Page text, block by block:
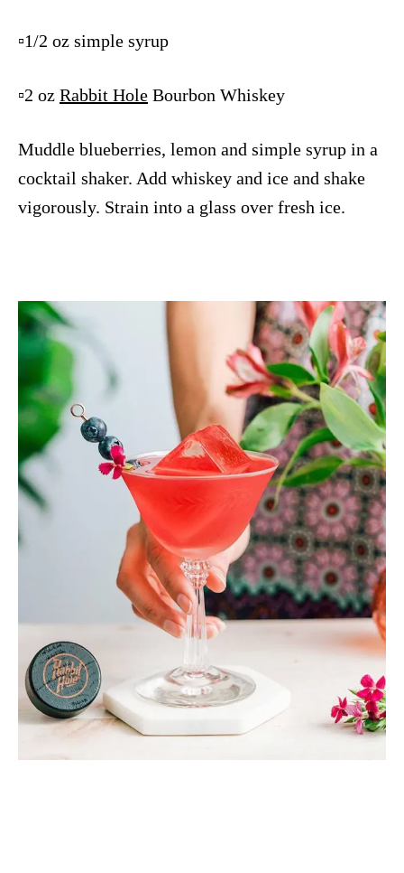
▫️1/2 oz simple syrup
▫️2 oz Rabbit Hole Bourbon Whiskey
Muddle blueberries, lemon and simple syrup in a
cocktail shaker. Add whiskey and ice and shake
vigorously. Strain into a glass over fresh ice.